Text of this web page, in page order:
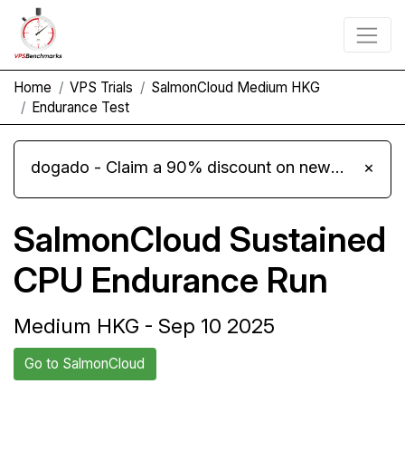
Home VPS Trials
SalmonCloud Medium HKG
Endurance Test
dogado - Claim a 90% discount on new Cloud Server L 4.0 plans ×
SalmonCloud Sustained
CPU Endurance Run
Medium HKG - Sep 10 2025
Go to SalmonCloud